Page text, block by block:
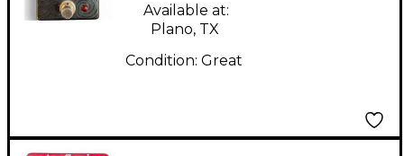
Available at:
Plano, TX
Condition: Great